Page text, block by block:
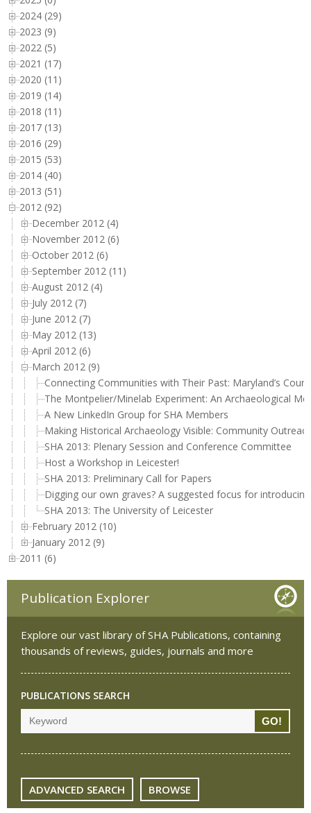
2024 (29)
2023 (9)
2022 (5)
2021 (17)
2020 (11)
2019 (14)
2018 (11)
2017 (13)
2016 (29)
2015 (53)
2014 (40)
2013 (51)
2012 (92)
December 2012 (4)
November 2012 (6)
October 2012 (6)
September 2012 (11)
August 2012 (4)
July 2012 (7)
June 2012 (7)
May 2012 (13)
April 2012 (6)
March 2012 (9)
Connecting Communities with Their Past: Maryland’s
The Montpelier/Minelab Experiment: An Archaeological
A New LinkedIn Group for SHA Members
Making Historical Archaeology Visible: Community
SHA 2013: Plenary Session and Conference Committee
Host a Workshop in Leicester!
SHA 2013: Preliminary Call for Papers
Digging our own graves? A suggested focus for
SHA 2013: The University of Leicester
February 2012 (10)
January 2012 (9)
2011 (6)
Publication Explorer
Explore our vast library of SHA Publications, containing
thousands of reviews, guides, journals and more
PUBLICATIONS SEARCH
ADVANCED SEARCH BROWSE